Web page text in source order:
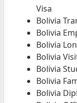
Visa
Bolivia
Bolivia
Bolivia
Bolivia
Bolivia
Bolivia
Bolivia